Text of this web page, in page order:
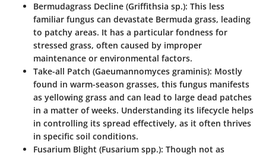
Bermudagrass Decline (Griffithsia sp.): This less
familiar fungus can devastate Bermuda grass, leading
to patchy areas. It has a particular fondness for
stressed grass, often caused by improper
maintenance or environmental factors.
Take-all Patch (Gaeumannomyces graminis): Mostly
found in warm-season grasses, this fungus manifests
as yellowing grass and can lead to large dead patches
in a matter of weeks. Understanding its lifecycle helps
in controlling its spread effectively, as it often thrives
in specific soil conditions.
Fusarium Blight (Fusarium spp.): Though not as